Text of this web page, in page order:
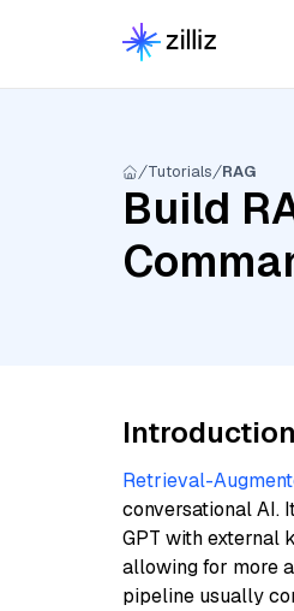
Tutorials RAG
Build
Retrieval-
conversational AI.
GPT with external
allowing for more
pipeline usually